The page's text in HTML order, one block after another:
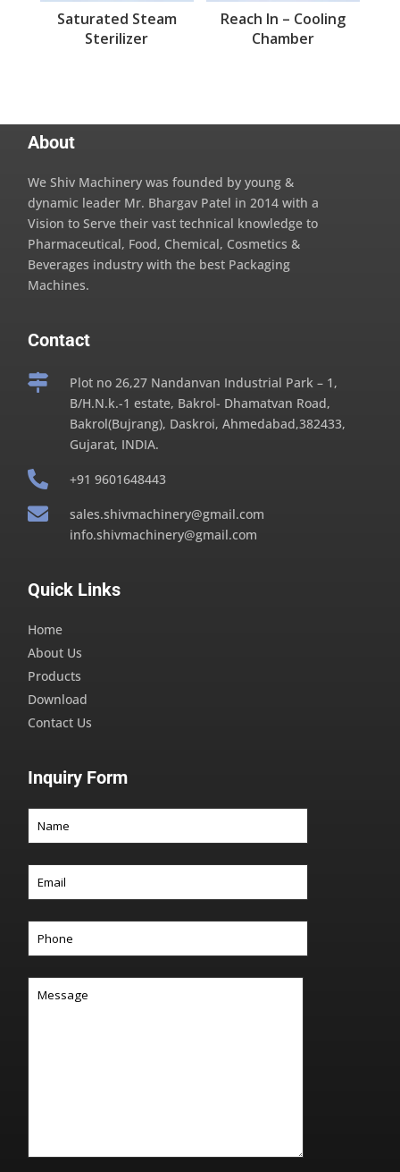
Saturated Steam
Sterilizer
Reach In – Cooling
Chamber
About
We Shiv Machinery was founded by young &
dynamic leader Mr. Bhargav Patel in 2014 with a
Vision to Serve their vast technical knowledge to
Pharmaceutical, Food, Chemical, Cosmetics &
Beverages industry with the best Packaging
Machines.
Contact

Plot no 26,27 Nandanvan Industrial Park – 1,
B/H.N.k.-1 estate, Bakrol- Dhamatvan Road,
Bakrol(Bujrang), Daskroi, Ahmedabad,382433,
Gujarat, INDIA.
 +91 9601648443

sales.shivmachinery@gmail.com
info.shivmachinery@gmail.com
Quick Links
Home
About Us
Products
Download
Contact Us
Inquiry Form